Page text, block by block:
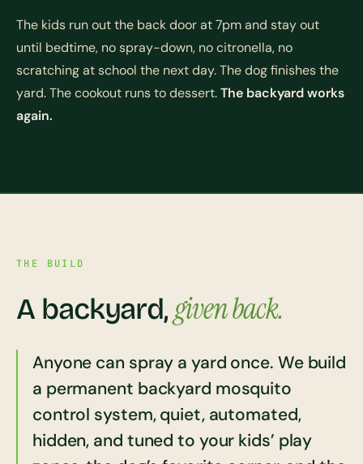
The kids run out the back door at 7pm and stay out
until bedtime, no spray-down, no citronella, no
scratching at school the next day. The dog finishes the
yard. The cookout runs to dessert.The backyard works
again.
THE BUILD
A backyard,given back.
Anyone can spray a yard once. We build
a permanent backyard mosquito
control system, quiet, automated,
hidden, and tuned to your kids’ play